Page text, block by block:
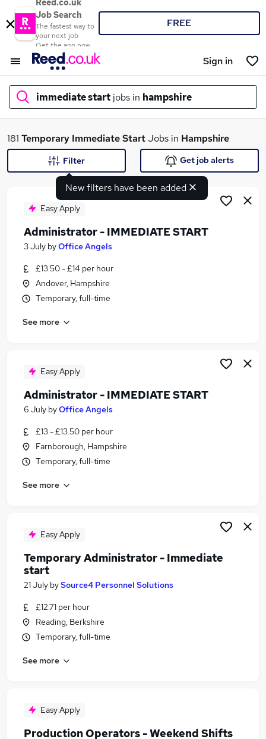
Reed.co.uk
Job Search
The fastest way to
your next job
Get the app now
FREE
Sign in
immediate start jobs in hampshire
What
Search jobs
Similar searches:
Part Time jobs
Driver jobs
Immediate Start Jobs in Belfast
Immediate Start Jobs in Bradford
181 Temporary Immediate StartJobs in Hampshire
New filters have been added
Filter Get job alerts
Easy Apply
Administrator - IMMEDIATE START
3 July byOffice Angels
£13.50 - £14 per hour
Andover, Hampshire
Temporary, full-time
See more
Easy Apply
Administrator - IMMEDIATE START
6 July byOffice Angels
£13 - £13.50 per hour
Farnborough, Hampshire
Temporary, full-time
See more
Easy Apply
Temporary Administrator - Immediate
start
21 July bySource4 Personnel Solutions
£12.71 per hour
Reading, Berkshire
Temporary, full-time
See more
Easy Apply
Production Operators - Weekend Shifts